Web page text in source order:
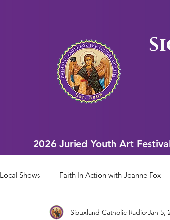
2026 Juried Youth Art Festival
Local Shows Faith In Action with Joanne Fox
Scriptural Rosary Bishop Heelan Sports
Siouxland Catholic Radio Jan 5,